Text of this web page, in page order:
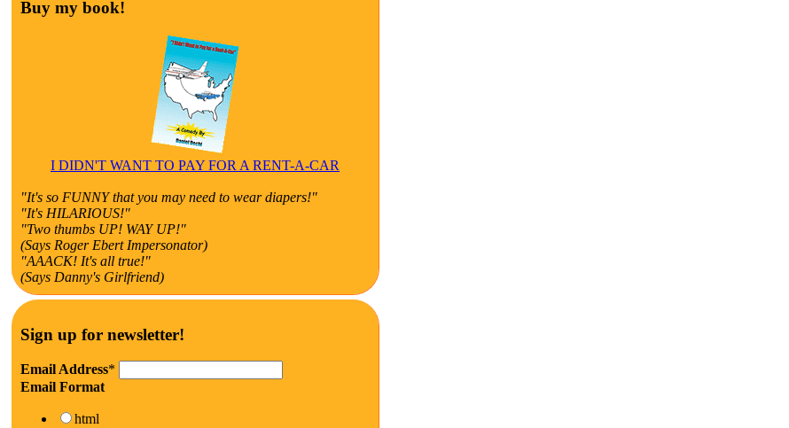
Buy my book!
I DIDN'T WANT TO PAY FOR A RENT-A-CAR
"It's so FUNNY that you may need to wear diapers!"
"It's HILARIOUS!"
"Two thumbs UP! WAY UP!"
(Says Roger Ebert Impersonator)
"AAACK! It's all true!"
(Says Danny's Girlfriend)
Sign up for newsletter!
Email Address*
Email Format
html